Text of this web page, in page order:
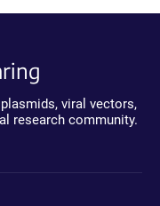
viral vectors,
research community.